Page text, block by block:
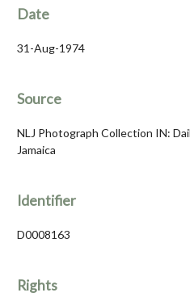
Date
31-Aug-1974
Source
NLJ Photograph Collection IN:
Jamaica
Identifier
D0008163
Rights